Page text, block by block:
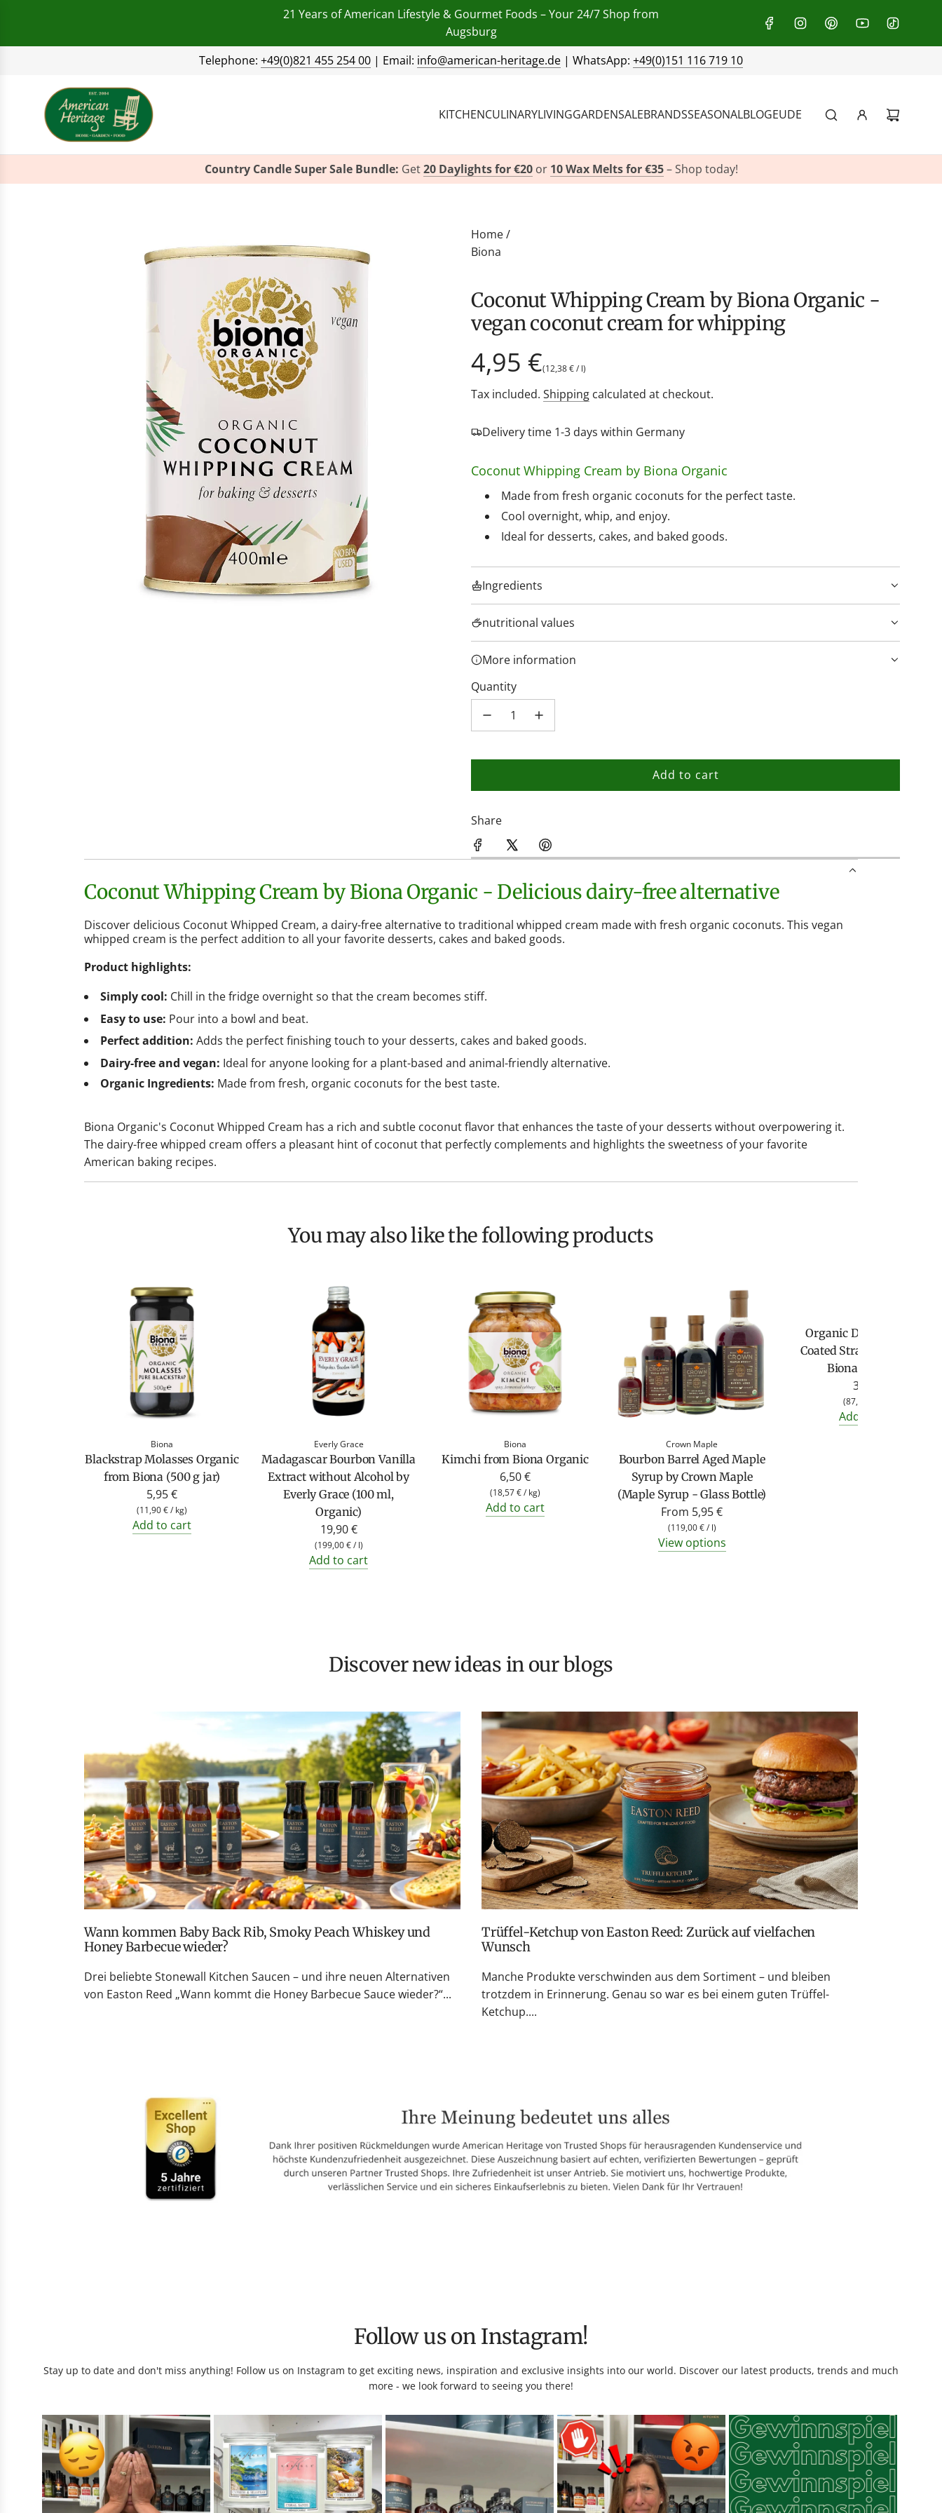
21 Years of American Lifestyle & Gourmet Foods – Your 24/7 Shop from
Augsburg
Telephone: +49(0)821 455 254 00 | Email: info@american-heritage.de | WhatsApp: +49(0)151 116 719 10
KITCHENCULINARYLIVINGGARDENSALEBRANDSSEASONALBLOGEUDE
Country Candle Super Sale Bundle: Get20 Daylights for €20or 10 Wax Melts for €35– Shop today!
Home/
Biona
Coconut Whipping Cream by Biona Organic -
vegan coconut cream for whipping
Regular
price
4,95 €(12,38 €/ l)
Tax included. Shipping calculated at checkout.
Delivery time 1-3 days within Germany
Coconut Whipping Cream by Biona Organic
Made from fresh organic coconuts for the perfect taste.
Cool overnight, whip, and enjoy.
Ideal for desserts, cakes, and baked goods.
Ingredients
nutritional values
More information
Quantity
Add to cart
l
g
.
Share
Coconut Whipping Cream by Biona Organic - Delicious dairy-free alternative
Discover delicious Coconut Whipped Cream, a dairy-free alternative to traditional whipped cream made with fresh organic coconuts. This vegan
whipped cream is the perfect addition to all your favorite desserts, cakes and baked goods.
Product highlights:
Simply cool: Chill in the fridge overnight so that the cream becomes stiff.
Easy to use: Pour into a bowl and beat.
Perfect addition: Adds the perfect finishing touch to your desserts, cakes and baked goods.
Dairy-free and vegan: Ideal for anyone looking for a plant-based and animal-friendly alternative.
Organic Ingredients: Made from fresh, organic coconuts for the best taste.
Biona Organic's Coconut Whipped Cream has a rich and subtle coconut flavor that enhances the taste of your desserts without overpowering it.
The dairy-free whipped cream offers a pleasant hint of coconut that perfectly complements and highlights the sweetness of your favorite
American baking recipes.
You may also like the following products
Biona
Blackstrap Molasses Organic
from Biona (500 g jar)
5,95 €
(11,90 €/ kg)
Add to cart
Everly Grace
Madagascar Bourbon Vanilla
Extract without Alcohol by
Everly Grace (100 ml,
Organic)
19,90 €
(199,00 € / l)
Add to cart
Biona
Kimchi from Biona Organic
6,50 €
(18,57 €/ kg)
Add to cart
Crown Maple
Bourbon Barrel Aged Maple
Syrup by Crown Maple
(Maple Syrup - Glass Bottle)
From 5,95 €
(119,00 € / l)
View options
Organic Dark Chocolate
Coated Strawberries from
Biona (45g bag)
3,95 €
(87,78 €
Add to cart
Discover new ideas in our blogs
Wann kommen Baby Back Rib, Smoky Peach Whiskey und
Honey Barbecue wieder?
Drei beliebte Stonewall Kitchen Saucen – und ihre neuen Alternativen
von Easton Reed „Wann kommt die Honey Barbecue Sauce wieder?“...
Trüffel-Ketchup von Easton Reed: Zurück auf vielfachen
Wunsch
Manche Produkte verschwinden aus dem Sortiment – und bleiben
trotzdem in Erinnerung. Genau so war es bei einem guten Trüffel-
Ketchup....
Follow us on Instagram!
Stay up to date and don't miss anything! Follow us on Instagram to get exciting news, inspiration and exclusive insights into our world. Discover our latest products, trends and much
more - we look forward to seeing you there!